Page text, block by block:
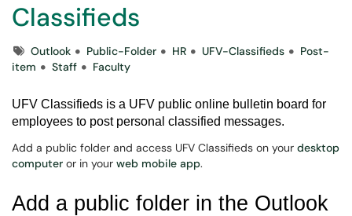
Classifieds
TagsOutlook Public-Folder HR UFV-Classifieds
Post-
item
Staff Faculty
UFV Classifieds is a UFV public online bulletin board for
employees to post personal classified messages.
Add a public folder and access UFV Classifieds on your desktop
computer or in your web mobile app.
Add a public folder in the Outlook